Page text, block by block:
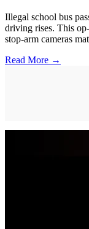
Illegal school bus
driving rises. This
stop-arm cameras
Read More →